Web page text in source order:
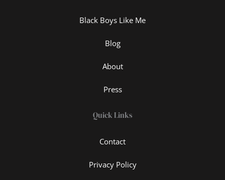
Black Boys Like Me
Blog
About
Press
Quick Links
Contact
Privacy Policy